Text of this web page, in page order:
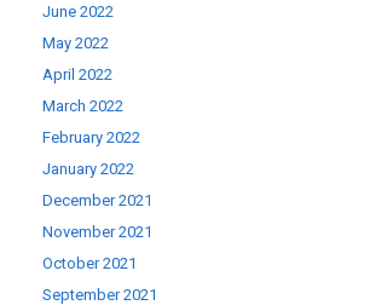
June 2022
May 2022
April 2022
March 2022
February 2022
January 2022
December 2021
November 2021
October 2021
September 2021